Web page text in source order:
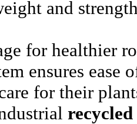
and
for healthier
ensures ease
for their
recycled